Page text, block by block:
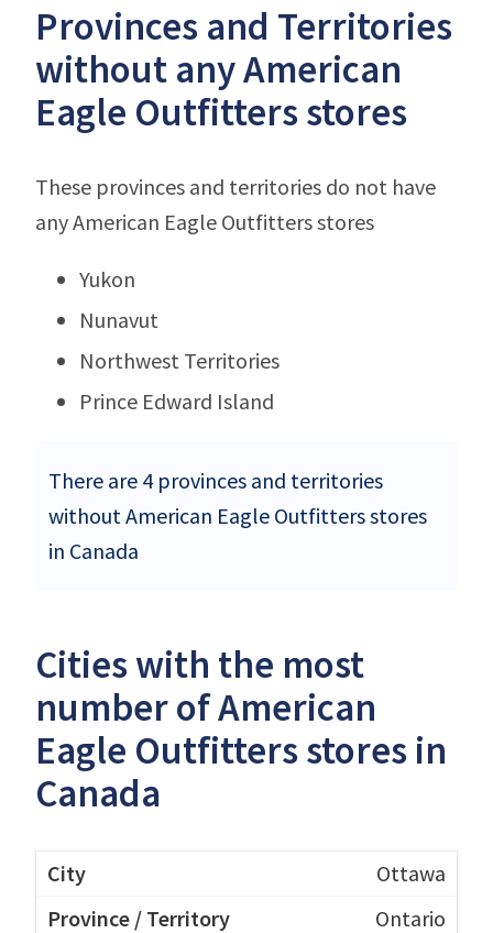
Provinces and Territories
without any American
Eagle Outfitters stores
These provinces and territories do not have
any American Eagle Outfitters stores
Yukon
Nunavut
Northwest Territories
Prince Edward Island
There are 4 provinces and territories
without American Eagle Outfitters stores
in Canada
Cities with the most
number of American
Eagle Outfitters stores in
Canada
Ottawa
Ontario